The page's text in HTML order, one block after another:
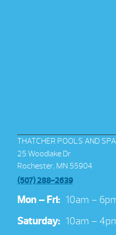
THATCHER POOLS AND
25 Woodlake Dr
Rochester, MN 55904
(507) 288-2639
Mon – Fri: 10am –
Saturday: 10am –